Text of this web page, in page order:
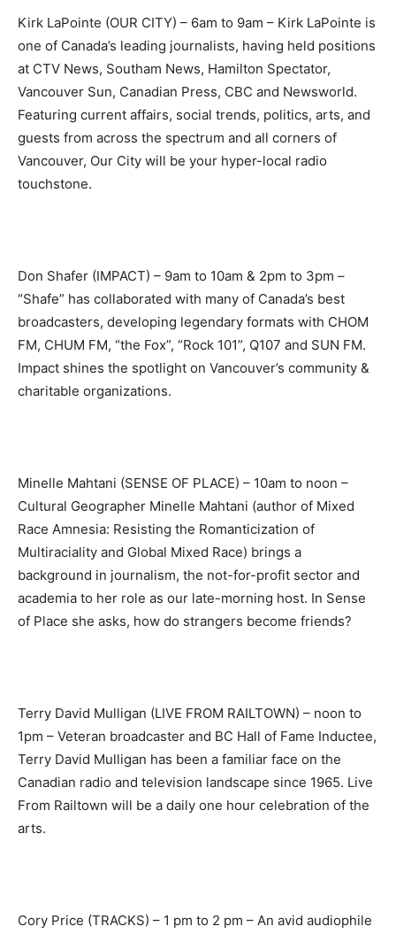
Kirk LaPointe (OUR CITY) – 6am to 9am – Kirk LaPointe is
one of Canada’s leading journalists, having held positions
at CTV News, Southam News, Hamilton Spectator,
Vancouver Sun, Canadian Press, CBC and Newsworld.
Featuring current affairs, social trends, politics, arts, and
guests from across the spectrum and all corners of
Vancouver, Our City will be your hyper-local radio
touchstone.
Don Shafer (IMPACT) – 9am to 10am & 2pm to 3pm –
“Shafe” has collaborated with many of Canada’s best
broadcasters, developing legendary formats with CHOM
FM, CHUM FM, “the Fox”, “Rock 101”, Q107 and SUN FM.
Impact shines the spotlight on Vancouver’s community &
charitable organizations.
Minelle Mahtani (SENSE OF PLACE) – 10am to noon –
Cultural Geographer Minelle Mahtani (author of Mixed
Race Amnesia: Resisting the Romanticization of
Multiraciality and Global Mixed Race) brings a
background in journalism, the not-for-profit sector and
academia to her role as our late-morning host. In Sense
of Place she asks, how do strangers become friends?
Terry David Mulligan (LIVE FROM RAILTOWN) – noon to
1pm – Veteran broadcaster and BC Hall of Fame Inductee,
Terry David Mulligan has been a familiar face on the
Canadian radio and television landscape since 1965. Live
From Railtown will be a daily one hour celebration of the
arts.
Cory Price (TRACKS) – 1 pm to 2 pm – An avid audiophile